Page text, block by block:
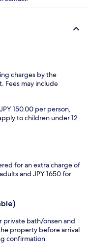
charges by the
Fees may include
150.00 per person,
to children under 12
for an extra charge of
and JPY 1650 for
private bath/onsen and
property before arrival
confirmation